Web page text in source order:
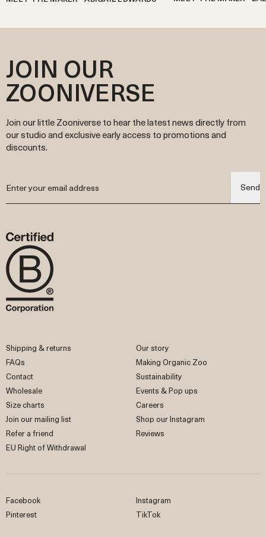
JOIN OUR
ZOONIVERSE
Join our little Zooniverse to hear the latest news directly from
our studio and exclusive early access to promotions and
discounts.
Send
Shipping & returns
FAQs
Contact
Wholesale
Size charts
Join our mailing list
Refer a friend
EU Right of Withdrawal
Our story
Making Organic Zoo
Sustainability
Events & Pop ups
Careers
Shop our Instagram
Reviews
Facebook
Instagram
Pinterest
TikTok